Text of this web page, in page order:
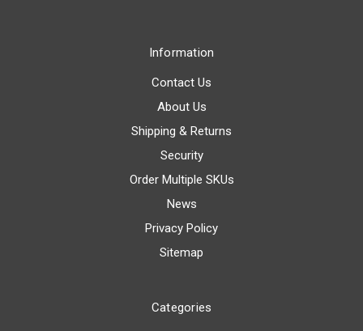
Information
Contact Us
About Us
Shipping & Returns
Security
Order Multiple SKUs
News
Privacy Policy
Sitemap
Categories